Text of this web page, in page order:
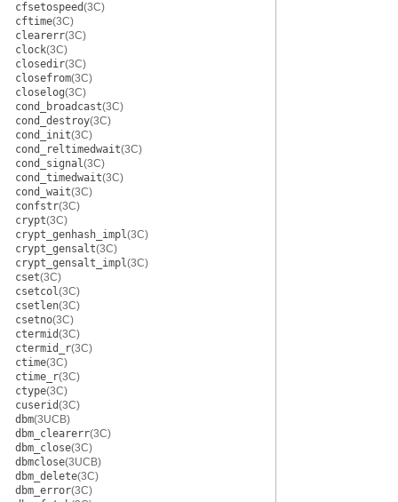
cfsetospeed(3C)
cftime(3C)
clearerr(3C)
clock(3C)
closedir(3C)
closefrom(3C)
closelog(3C)
cond_broadcast(3C)
cond_destroy(3C)
cond_init(3C)
cond_reltimedwait(3C)
cond_signal(3C)
cond_timedwait(3C)
cond_wait(3C)
confstr(3C)
crypt(3C)
crypt_genhash_impl(3C)
crypt_gensalt(3C)
crypt_gensalt_impl(3C)
cset(3C)
csetcol(3C)
csetlen(3C)
csetno(3C)
ctermid(3C)
ctermid_r(3C)
ctime(3C)
ctime_r(3C)
ctype(3C)
cuserid(3C)
dbm(3UCB)
dbm_clearerr(3C)
dbm_close(3C)
dbmclose(3UCB)
dbm_delete(3C)
dbm_error(3C)